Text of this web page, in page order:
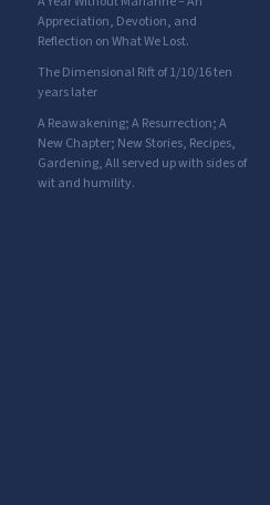
Appreciation, Devotion, and
Reflection on What We Lost.
The Dimensional Rift of 1/10/16 ten
years later
A Reawakening; A Resurrection; A
New Chapter; New Stories, Recipes,
Gardening, All served up with sides of
wit and humility.